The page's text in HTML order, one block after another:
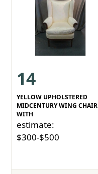
14
YELLOW UPHOLSTERED
MIDCENTURY WING CHAIR
WITH
estimate:
$300-$500